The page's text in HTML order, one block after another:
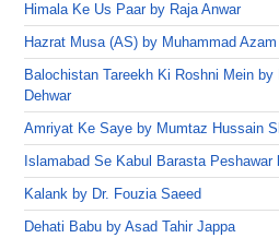
Himala Ke Us Paar by Raja Anwar
Hazrat Musa (AS) by Muhammad
Balochistan Tareekh Ki Roshni Mein
Dehwar
Amriyat Ke Saye by Mumtaz Hussain
Islamabad Se Kabul Barasta Peshawar
Kalank by Dr. Fouzia Saeed
Dehati Babu by Asad Tahir Jappa